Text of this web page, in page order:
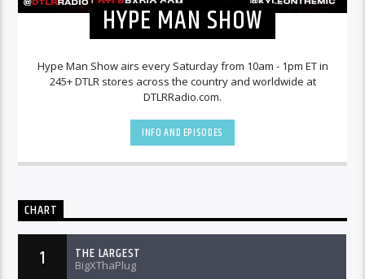
HYPE MAN SHOW
Hype Man Show airs every Saturday from 10am - 1pm ET in
245+ DTLR stores across the country and worldwide at
DTLRRadio.com.
INFO AND EPISODES
CHART
1 THE LARGEST
BigXThaPlug